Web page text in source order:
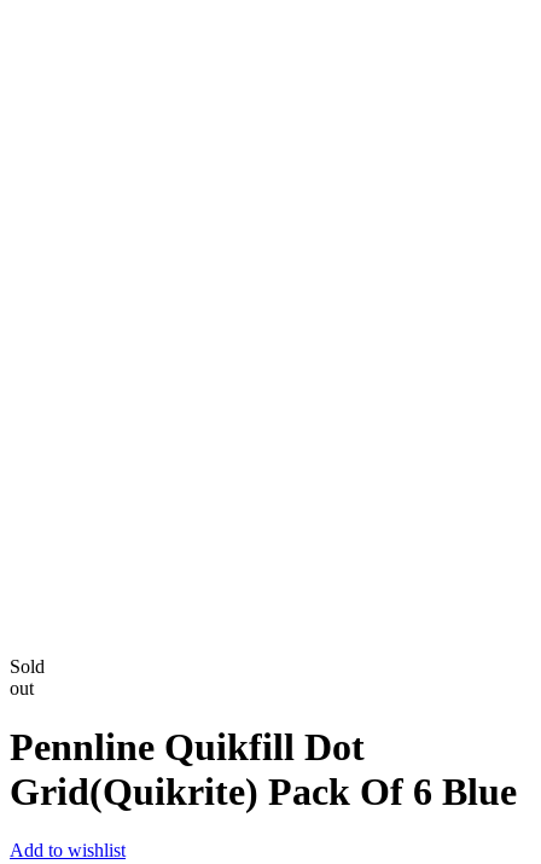
Sold
out
Pennline Quikfill Dot
Grid(Quikrite) Pack Of 6 Blue
Add to wishlist